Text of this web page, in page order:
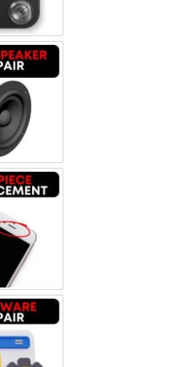
Loudspeaker Repair
Earpiece Replacement
Software & Data Repair